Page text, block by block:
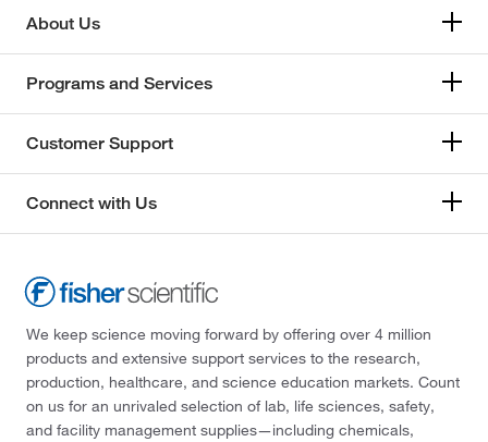
About Us
Programs and Services
Customer Support
Connect with Us
We keep science moving forward by offering over 4 million
products and extensive support services to the research,
production, healthcare, and science education markets. Count
on us for an unrivaled selection of lab, life sciences, safety,
and facility management supplies—including chemicals,